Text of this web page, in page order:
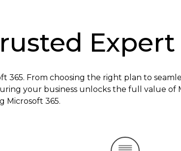
Expert
365. From choosing the right plan to
your business unlocks the full value of
Microsoft 365.